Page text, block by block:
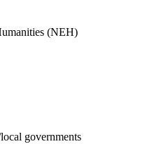
(NEH)
governments